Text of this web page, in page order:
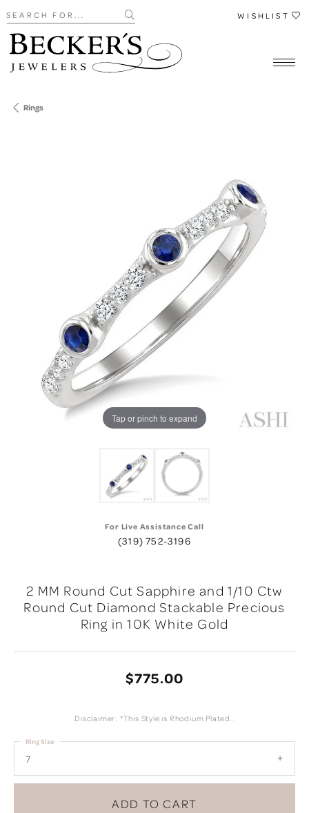
Search for... WISHLIST
Rings
Tap or pinch to expand
For Live Assistance Call
(319) 752-3196
2 MM Round Cut Sapphire and 1/10 Ctw
Round Cut Diamond Stackable Precious
Ring in 10K White Gold
$775.00
Disclaimer: *This Style is Rhodium Plated..
7
Ring Size
ADD TO CART